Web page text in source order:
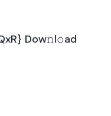
Dow𝚗l𝚘ad